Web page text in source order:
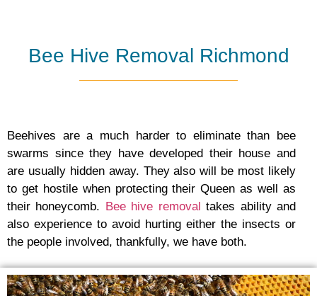
Bee Hive Removal Richmond
Beehives are a much harder to eliminate than bee
swarms since they have developed their house and
are usually hidden away. They also will be most likely
to get hostile when protecting their Queen as well as
their honeycomb. Bee hive removal takes ability and
also experience to avoid hurting either the insects or
the people involved, thankfully, we have both.